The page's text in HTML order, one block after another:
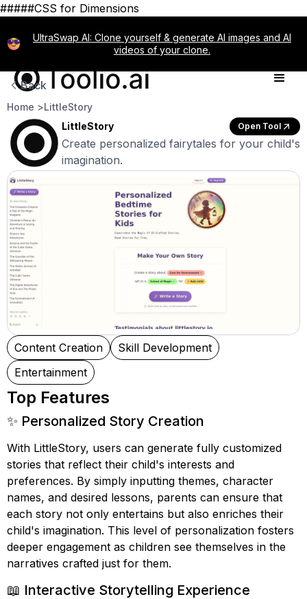
#####CSS for Dimensions
UltraSwap AI: Clone yourself & generate AI images and AI
videos of your clone.
Back
Home >LittleStory
LittleStory
Open Tool
Create personalized fairytales for your child's
imagination.
Content Creation
Skill Development
Entertainment
Top Features
✨ Personalized Story Creation
With LittleStory, users can generate fully customized
stories that reflect their child's interests and
preferences. By simply inputting themes, character
names, and desired lessons, parents can ensure that
each story not only entertains but also enriches their
child's imagination. This level of personalization fosters
deeper engagement as children see themselves in the
narratives crafted just for them.
📖 Interactive Storytelling Experience